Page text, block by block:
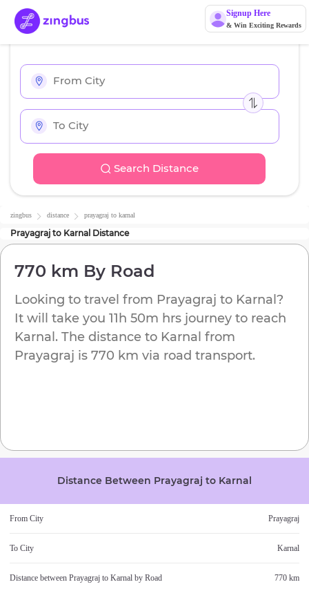
Signup Here
& Win Exciting Rewards
Search Distance
zingbus distance prayagraj to karnal
Prayagraj to Karnal Distance
770 km By Road
Looking to travel from Prayagraj to Karnal ?
It will take you 11h 50m hrs journey to reach
Karnal . The distance to Karnal from
Prayagraj is 770 km via road transport.
Distance Between Prayagraj to Karnal
From City Prayagraj
To City Karnal
Distance between Prayagraj to Karnal by Road 770 km